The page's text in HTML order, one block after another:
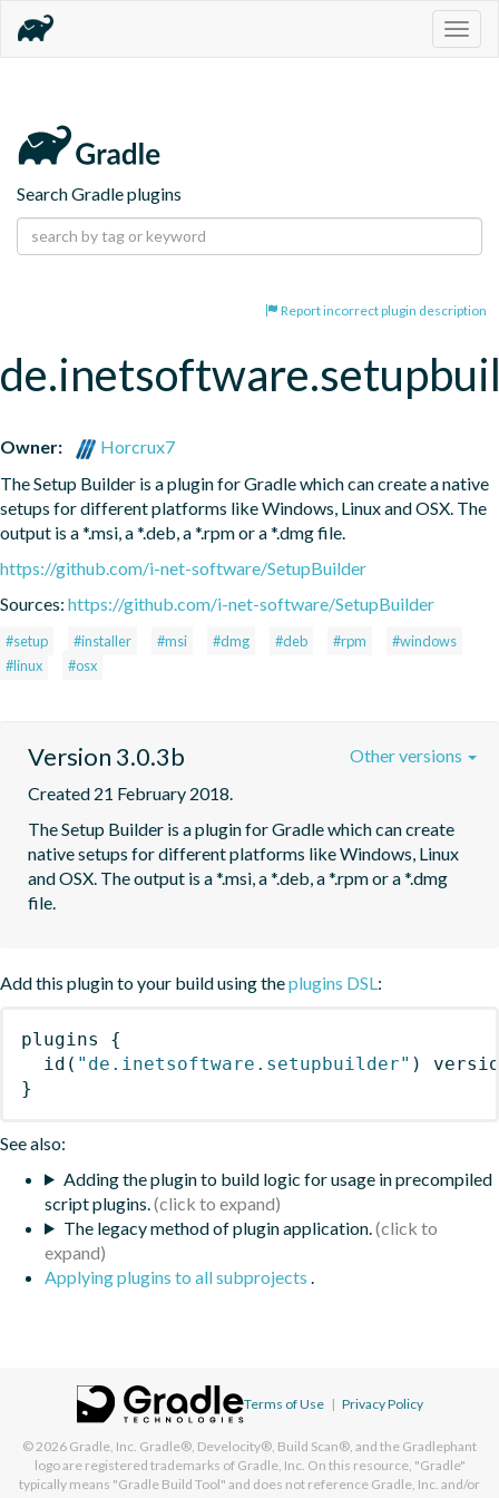
Search Gradle plugins
Report incorrect plugin description
Owner:
Horcrux7
The Setup Builder is a plugin for Gradle which can create a native
setups for different platforms like Windows, Linux and OSX. The
output is a *.msi, a *.deb, a *.rpm or a *.dmg file.
https://github.com/i-net-software/SetupBuilder
Sources: https://github.com/i-net-software/SetupBuilder
#setup #installer #msi #dmg #deb #rpm
#windows
#linux
#osx
Version 3.0.3b
Created 21 February 2018.
The Setup Builder is a plugin for Gradle which can create
native setups for different platforms like Windows, Linux
and OSX. The output is a *.msi, a *.deb, a *.rpm or a *.dmg
file.
Other versions
Add this plugin to your build using theplugins DSL:
plugins
{
id ( "de.inetsoftware.setupbuilder" )
}
See also:
Adding the plugin to build logic for usage in precompiled
script plugins.
The legacy method of plugin application.
Applying plugins to all subprojects .
Terms of Use | Privacy Policy
© 2026 Gradle, Inc. Gradle®, Develocity®, Build Scan®, and the Gradlephant
logo are registered trademarks of Gradle, Inc. On this resource, "Gradle"
typically means "Gradle Build Tool" and does not reference Gradle, Inc. and/or